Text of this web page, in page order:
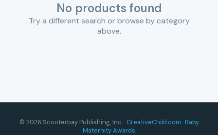
No products found
Try a different search or browse by category
above.
© 2026 Scooterbay Publishing, Inc. · CreativeChild.com ·Baby
Maternity Awards